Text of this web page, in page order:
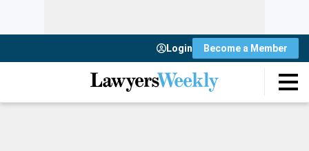
Login Become a Member